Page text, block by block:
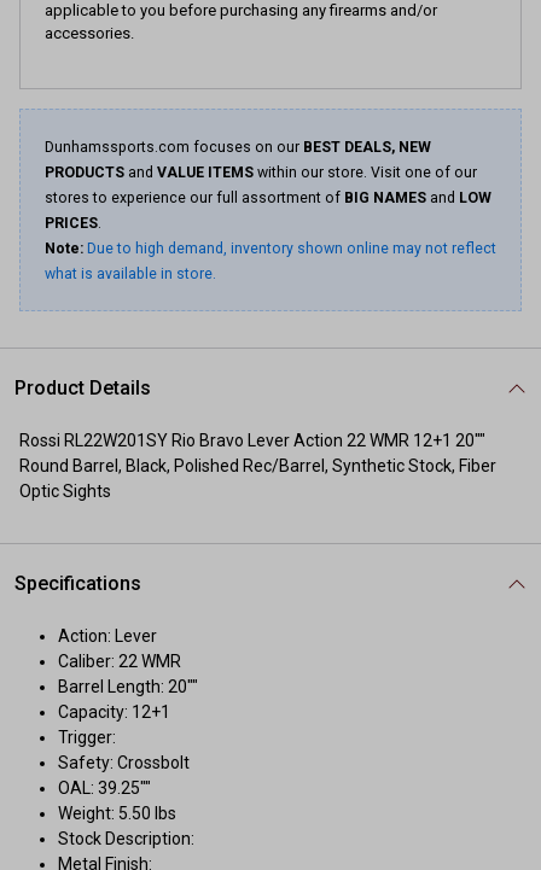
applicable to you before purchasing any firearms and/or
accessories.
Dunhamssports.com focuses on our BEST DEALS, NEW
PRODUCTS and VALUE ITEMS within our store. Visit one of our
stores to experience our full assortment of BIG NAMES and LOW
PRICES.
Note: Due to high demand, inventory shown online may not reflect
what is available in store.
Product Details
Rossi RL22W201SY Rio Bravo Lever Action 22 WMR 12+1 20""
Round Barrel, Black, Polished Rec/Barrel, Synthetic Stock, Fiber
Optic Sights
Specifications
Action: Lever
Caliber: 22 WMR
Barrel Length: 20""
Capacity: 12+1
Trigger:
Safety: Crossbolt
OAL: 39.25""
Weight: 5.50 lbs
Stock Description:
Metal Finish: